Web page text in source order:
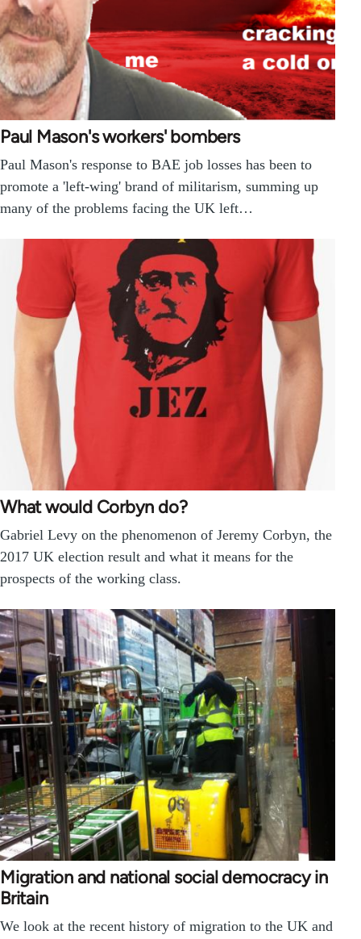
Paul Mason's workers' bombers
Paul Mason's response to BAE job losses has been to
promote a 'left-wing' brand of militarism, summing up
many of the problems facing the UK left…
What would Corbyn do?
Gabriel Levy on the phenomenon of Jeremy Corbyn, the
2017 UK election result and what it means for the
prospects of the working class.
Migration and national social democracy in
Britain
We look at the recent history of migration to the UK and